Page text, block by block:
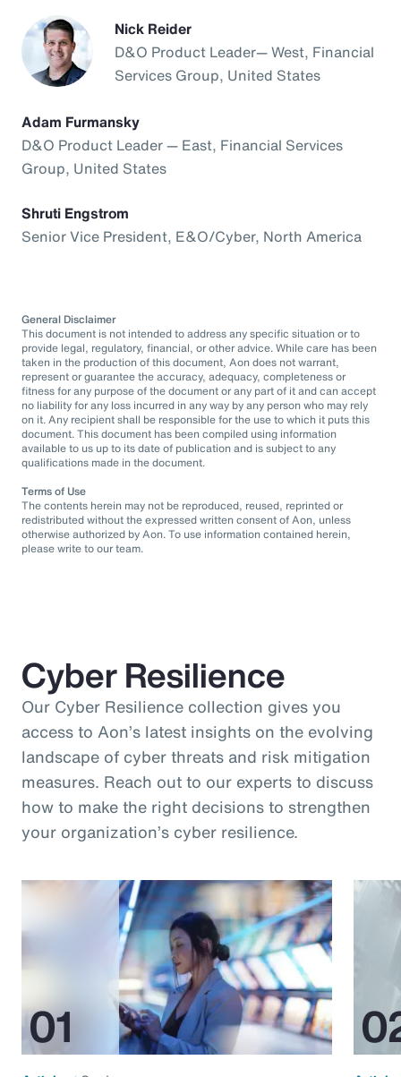
Nick Reider
D&O Product Leader— West, Financial
Services Group, United States
Adam Furmansky
D&O Product Leader — East, Financial Services
Group, United States
Shruti Engstrom
Senior Vice President, E&O/Cyber, North America
General Disclaimer
This document is not intended to address any specific situation or to
provide legal, regulatory, financial, or other advice. While care has been
taken in the production of this document, Aon does not warrant,
represent or guarantee the accuracy, adequacy, completeness or
fitness for any purpose of the document or any part of it and can accept
no liability for any loss incurred in any way by any person who may rely
on it. Any recipient shall be responsible for the use to which it puts this
document. This document has been compiled using information
available to us up to its date of publication and is subject to any
qualifications made in the document.
Terms of Use
The contents herein may not be reproduced, reused, reprinted or
redistributed without the expressed written consent of Aon, unless
otherwise authorized by Aon. To use information contained herein,
please write to our team.
Cyber Resilience
Our Cyber Resilience collection gives you
access to Aon’s latest insights on the evolving
landscape of cyber threats and risk mitigation
measures. Reach out to our experts to discuss
how to make the right decisions to strengthen
your organization’s cyber resilience.